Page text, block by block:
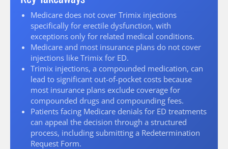
Medicare does not cover Trimix injections
specifically for erectile dysfunction, with
exceptions only for related medical conditions.
Medicare and most insurance plans do not cover
injections like Trimix for ED.
Trimix injections, a compounded medication, can
lead to significant out-of-pocket costs because
most insurance plans exclude coverage for
compounded drugs and compounding fees.
Patients facing Medicare denials for ED treatments
can appeal the decision through a structured
process, including submitting a Redetermination
Request Form.